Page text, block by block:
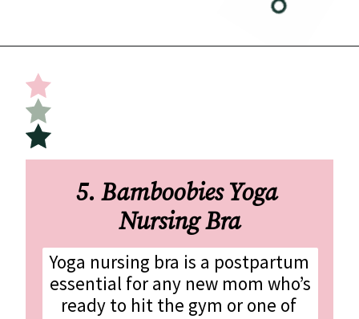
Yoga nursing bra is a postpartum
essential for any new mom who’s
ready to hit the gym or one of
5. Bamboobies Yoga
Nursing Bra